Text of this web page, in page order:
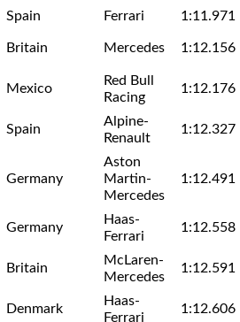
Spain Ferrari 1:11.971
Britain Mercedes 1:12.156
Mexico
Red Bull
Racing
1:12.176
Spain
Alpine-
Renault
1:12.327
Germany
Aston
Martin-
Mercedes
1:12.491
Germany
Haas-
Ferrari
1:12.558
Britain
McLaren-
Mercedes
1:12.591
Denmark
Haas-
Ferrari
1:12.606